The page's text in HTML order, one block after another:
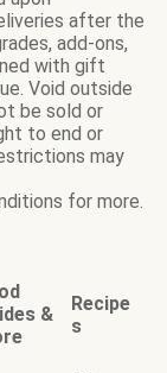
after the
add-ons,
with gift
Void outside
be sold or
to end or
may
for more.
&
Recipe
s